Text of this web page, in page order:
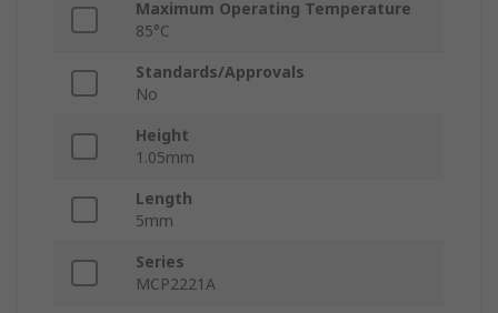
Maximum Operating Temperature
85°C
Standards/Approvals
No
Height
1.05mm
Length
5mm
Series
MCP2221A